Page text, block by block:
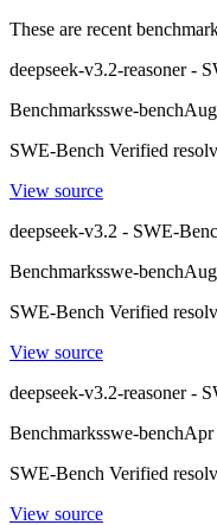
These are recent
deepseek-v3.2-reasoner -
Benchmarksswe-bench
SWE-Bench Verified
View source
deepseek-v3.2 - SWE-
Benchmarksswe-bench
SWE-Bench Verified
View source
deepseek-v3.2-reasoner -
Benchmarksswe-benchApr
SWE-Bench Verified
View source